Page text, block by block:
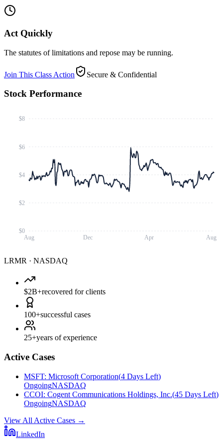
Act Quickly
The statutes of limitations and repose may be running.
Join This Class Action Secure & Confidential
Stock Performance
Aug Dec Apr Aug
$0
$2
$4
$6
$8
LRMR · NASDAQ
$2B+recovered for clients
100+successful cases
25+years of experience
Active Cases
MSFT: Microsoft Corporation(4 Days Left)
OngoingNASDAQ
CCOI: Cogent Communications Holdings, Inc.(45 Days Left)
OngoingNASDAQ
View All Active Cases →
LinkedIn